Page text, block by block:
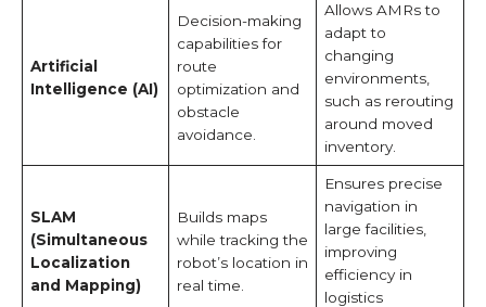
Artificial
Intelligence (AI)
Decision-making
capabilities for
route
optimization and
obstacle
avoidance.
Allows AMRs to
adapt to
changing
environments,
such as rerouting
around moved
inventory.
SLAM
(Simultaneous
Localization
and Mapping)
Builds maps
while tracking the
robot’s location in
real time.
Ensures precise
navigation in
large facilities,
improving
efficiency in
logistics